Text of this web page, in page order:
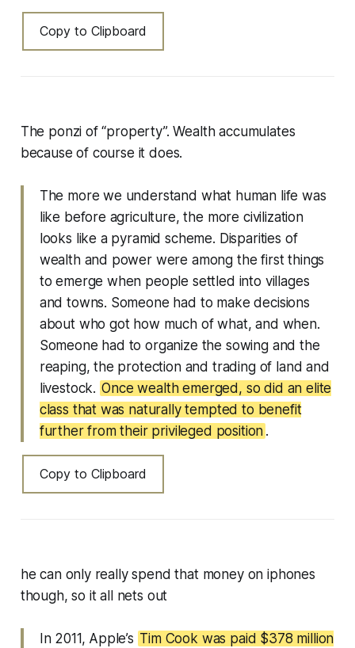
Copy to Clipboard
The ponzi of “property”. Wealth accumulates
because of course it does.
The more we understand what human life was
like before agriculture, the more civilization
looks like a pyramid scheme. Disparities of
wealth and power were among the first things
to emerge when people settled into villages
and towns. Someone had to make decisions
about who got how much of what, and when.
Someone had to organize the sowing and the
reaping, the protection and trading of land and
livestock. Once wealth emerged, so did an elite
class that was naturally tempted to benefit
further from their privileged position .
Copy to Clipboard
he can only really spend that money on iphones
though, so it all nets out
In 2011, Apple’s Tim Cook was paid $378 million